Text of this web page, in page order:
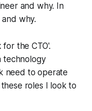
and why. In
why.
the CTO'.
technology
need to operate
roles I look to